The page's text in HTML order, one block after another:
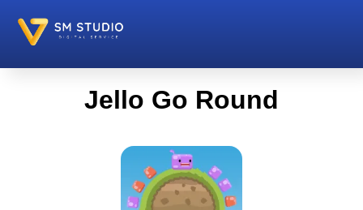
Jello Go Round